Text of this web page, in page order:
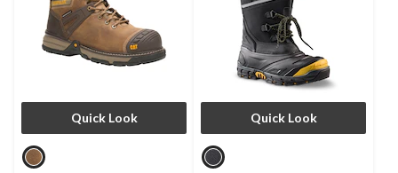
Quick Look Quick Look